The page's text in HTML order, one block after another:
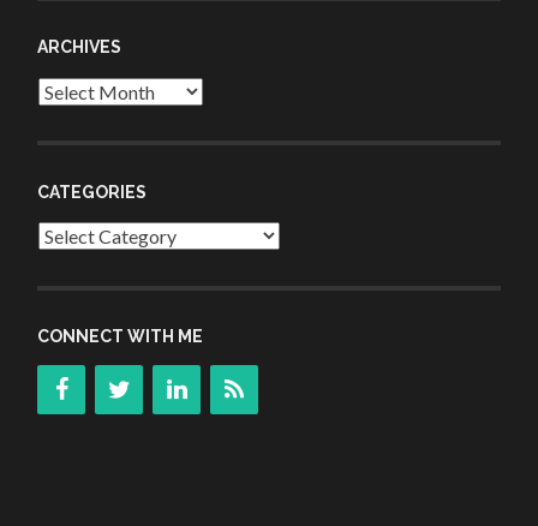
ARCHIVES
Archives
CATEGORIES
Categories
CONNECT WITH ME